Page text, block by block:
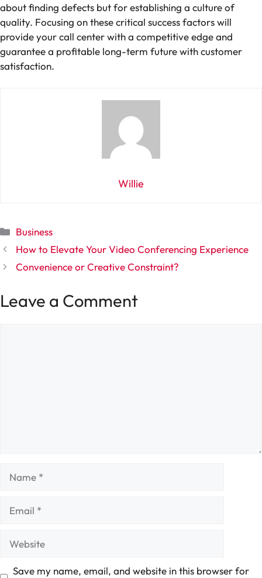
about finding defects but for establishing a culture of
quality. Focusing on these critical success factors will
provide your call center with a competitive edge and
guarantee a profitable long-term future with customer
satisfaction.
Willie
Categories
Business
How to Elevate Your Video Conferencing Experience
Convenience or Creative Constraint?
Leave a Comment
Save my name, email, and website in this browser for